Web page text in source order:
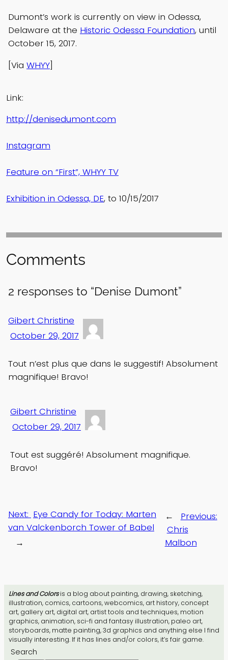
Lines and Colorsis a blog about painting, drawing, sketching,
illustration, comics, cartoons, webcomics, art history, concept
art, gallery art, digital art, artist tools and techniques, motion
graphics, animation, sci-fi and fantasy illustration, paleo art,
storyboards, matte painting, 3d graphics and anything else I find
visually interesting. If it has lines and/or colors, it’s fair game.
Search
Dumont’s work is currently on view in Odessa,
Delaware at the Historic Odessa Foundation, until
October 15, 2017.
[Via WHYY]
Link:
http://denisedumont.com
Instagram
Feature on “First”, WHYY TV
Exhibition in Odessa, DE, to 10/15/2017
Comments
2 responses to “Denise Dumont”
Gibert Christine
October 29, 2017
Tout n’est plus que dans le suggestif! Absolument
magnifique! Bravo!
Gibert Christine
October 29, 2017
Tout est suggéré! Absolument magnifique.
Bravo!
←
Previous:
Chris
Malbon
Next: Eye Candy for Today: Marten
van Valckenborch Tower of Babel
→